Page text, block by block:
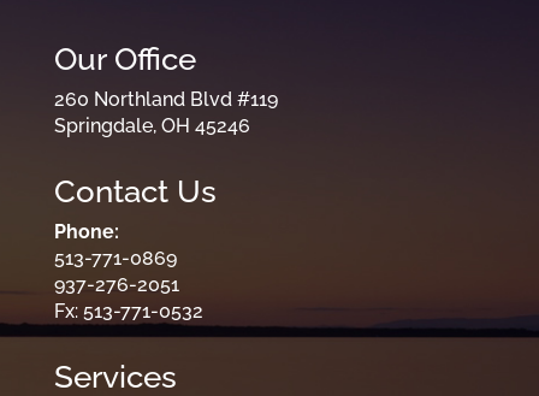
Our Office
260 Northland Blvd #119
Springdale, OH 45246
Contact Us
Phone:
513-771-0869
937-276-2051
Fx: 513-771-0532
Services